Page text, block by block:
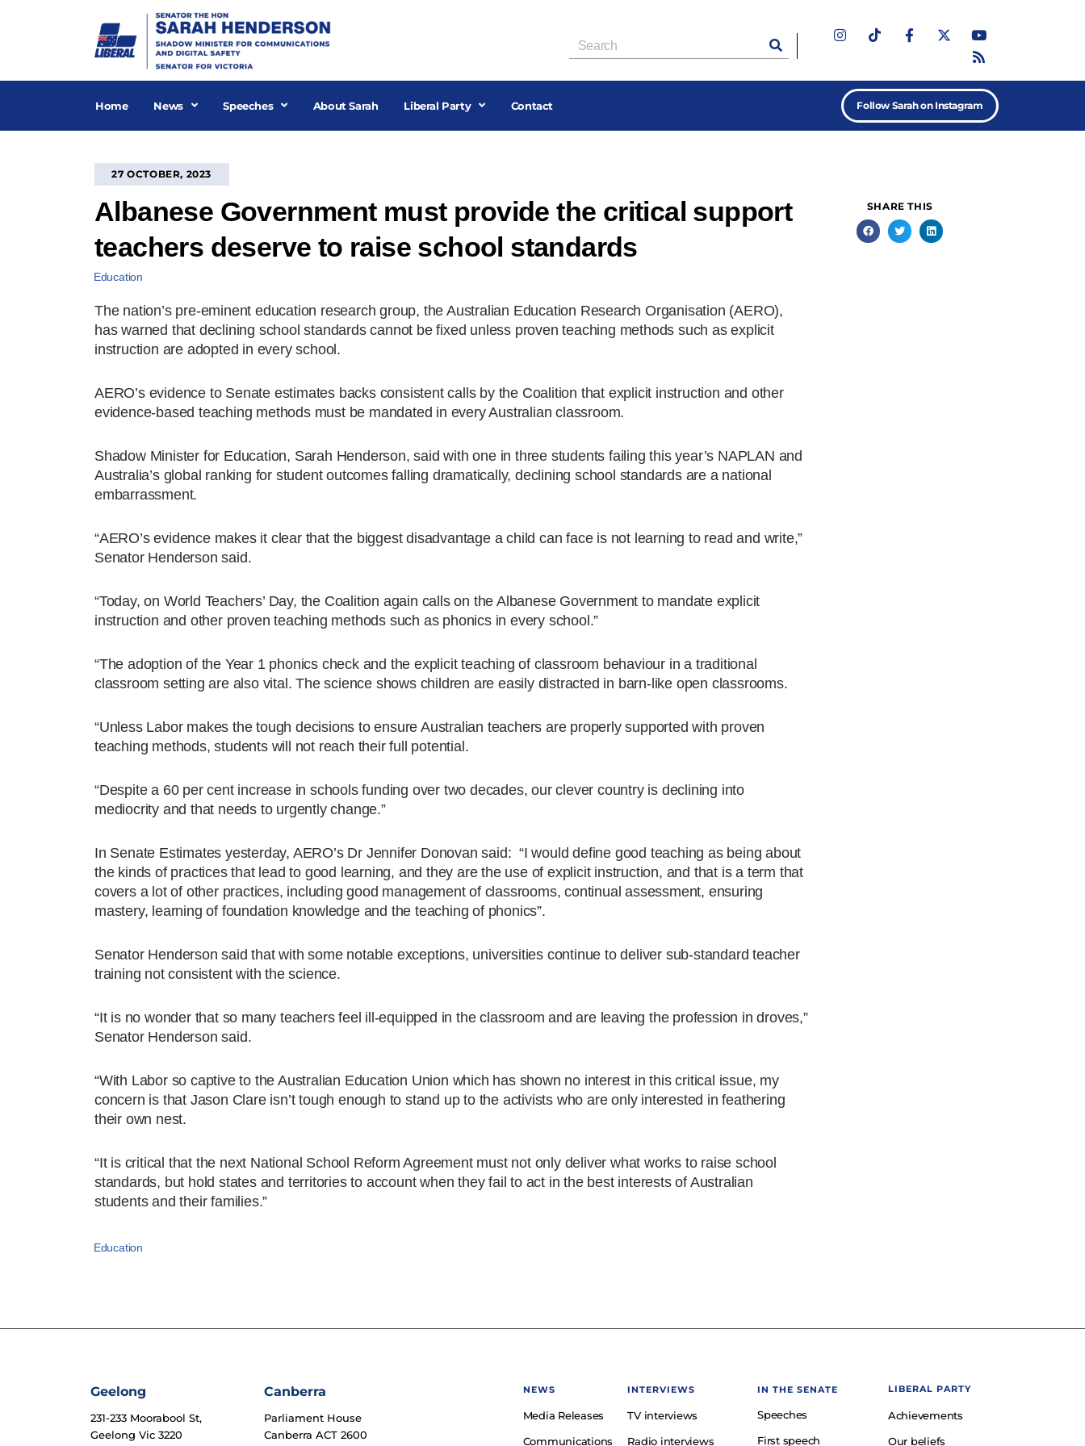
Home News Speeches About Sarah Liberal Party Contact Follow Sarah on Instagram
27 OCTOBER, 2023
Albanese Government must provide the critical support
teachers deserve to raise school standards
Education
The nation’s pre-eminent education research group, the Australian Education Research Organisation (AERO),
has warned that declining school standards cannot be fixed unless proven teaching methods such as explicit
instruction are adopted in every school.
AERO’s evidence to Senate estimates backs consistent calls by the Coalition that explicit instruction and other
evidence-based teaching methods must be mandated in every Australian classroom.
Shadow Minister for Education, Sarah Henderson, said with one in three students failing this year’s NAPLAN and
Australia’s global ranking for student outcomes falling dramatically, declining school standards are a national
embarrassment.
“AERO’s evidence makes it clear that the biggest disadvantage a child can face is not learning to read and write,”
Senator Henderson said.
“Today, on World Teachers’ Day, the Coalition again calls on the Albanese Government to mandate explicit
instruction and other proven teaching methods such as phonics in every school.”
“The adoption of the Year 1 phonics check and the explicit teaching of classroom behaviour in a traditional
classroom setting are also vital. The science shows children are easily distracted in barn-like open classrooms.
“Unless Labor makes the tough decisions to ensure Australian teachers are properly supported with proven
teaching methods, students will not reach their full potential.
“Despite a 60 per cent increase in schools funding over two decades, our clever country is declining into
mediocrity and that needs to urgently change.”
In Senate Estimates yesterday, AERO’s Dr Jennifer Donovan said: “I would define good teaching as being about
the kinds of practices that lead to good learning, and they are the use of explicit instruction, and that is a term that
covers a lot of other practices, including good management of classrooms, continual assessment, ensuring
mastery, learning of foundation knowledge and the teaching of phonics”.
Senator Henderson said that with some notable exceptions, universities continue to deliver sub-standard teacher
training not consistent with the science.
“It is no wonder that so many teachers feel ill-equipped in the classroom and are leaving the profession in droves,”
Senator Henderson said.
“With Labor so captive to the Australian Education Union which has shown no interest in this critical issue, my
concern is that Jason Clare isn’t tough enough to stand up to the activists who are only interested in feathering
their own nest.
“It is critical that the next National School Reform Agreement must not only deliver what works to raise school
standards, but hold states and territories to account when they fail to act in the best interests of Australian
students and their families.”
Education
SHARE THIS
Geelong
231-233 Moorabool St,
Geelong Vic 3220
Canberra
Parliament House
Canberra ACT 2600
NEWS
Media Releases
Communications
INTERVIEWS
TV interviews
Radio interviews
IN THE SENATE
Speeches
First speech
LIBERAL PARTY
Achievements
Our beliefs